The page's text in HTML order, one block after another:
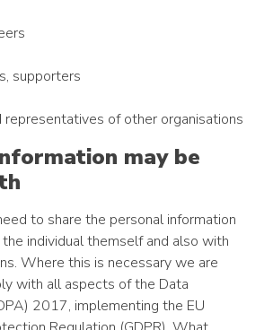
supporters
representatives of other organisations
may be
to share the personal information
individual themself and also with
Where this is necessary we are
with all aspects of the Data
2017, implementing the EU